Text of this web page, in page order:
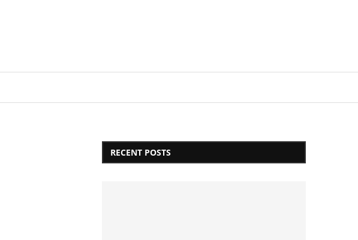
RECENT POSTS